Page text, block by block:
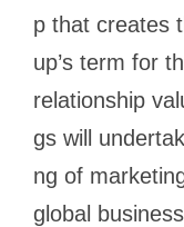
p that creates
up’s term for
relationship
gs will
ng of
global